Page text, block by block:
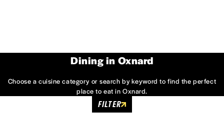
Dining in Oxnard
Choose a cuisine category or search by keyword to find the perfect
place to eat in Oxnard.
FILTER